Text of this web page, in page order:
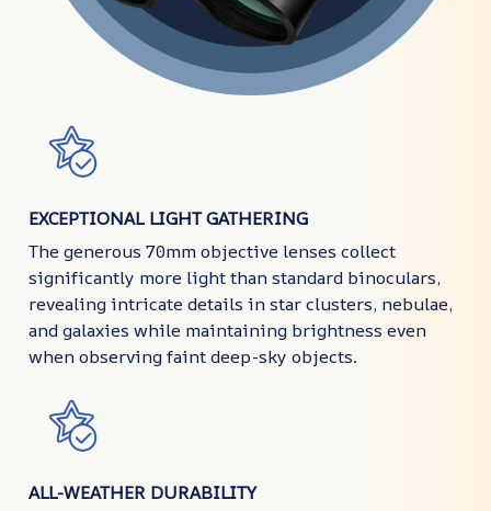
EXCEPTIONAL LIGHT GATHERING
The generous 70mm objective lenses collect
significantly more light than standard binoculars,
revealing intricate details in star clusters, nebulae,
and galaxies while maintaining brightness even
when observing faint deep-sky objects.
ALL-WEATHER DURABILITY